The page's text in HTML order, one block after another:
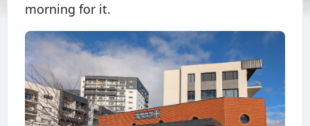
morning for it.